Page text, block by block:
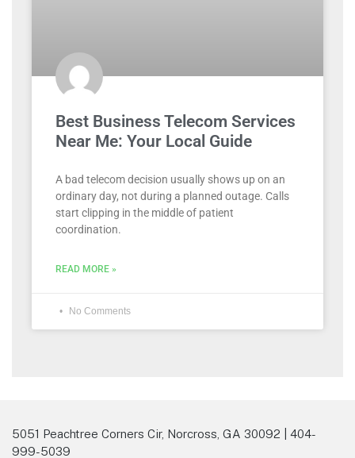
Best Business Telecom Services
Near Me: Your Local Guide
A bad telecom decision usually shows up on an
ordinary day, not during a planned outage. Calls
start clipping in the middle of patient
coordination.
READ MORE »
No Comments
5051 Peachtree Corners Cir, Norcross, GA 30092 | 404-
999-5039